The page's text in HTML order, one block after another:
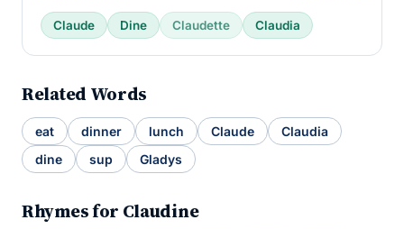
Claude Dine Claudette Claudia
Related Words
eat dinner lunch Claude
Claudia
dine
sup Gladys
Rhymes for Claudine